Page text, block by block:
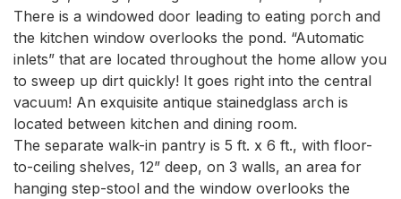
There is a windowed door leading to eating porch and
the kitchen window overlooks the pond. “Automatic
inlets” that are located throughout the home allow you
to sweep up dirt quickly! It goes right into the central
vacuum! An exquisite antique stainedglass arch is
located between kitchen and dining room.
The separate walk-in pantry is 5 ft. x 6 ft., with floor-
to-ceiling shelves, 12” deep, on 3 walls, an area for
hanging step-stool and the window overlooks the